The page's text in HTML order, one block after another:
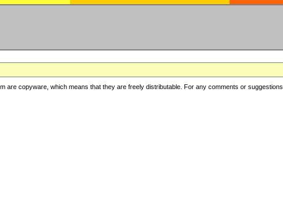
are copyware, which means that they are freely distributable. For any comments or